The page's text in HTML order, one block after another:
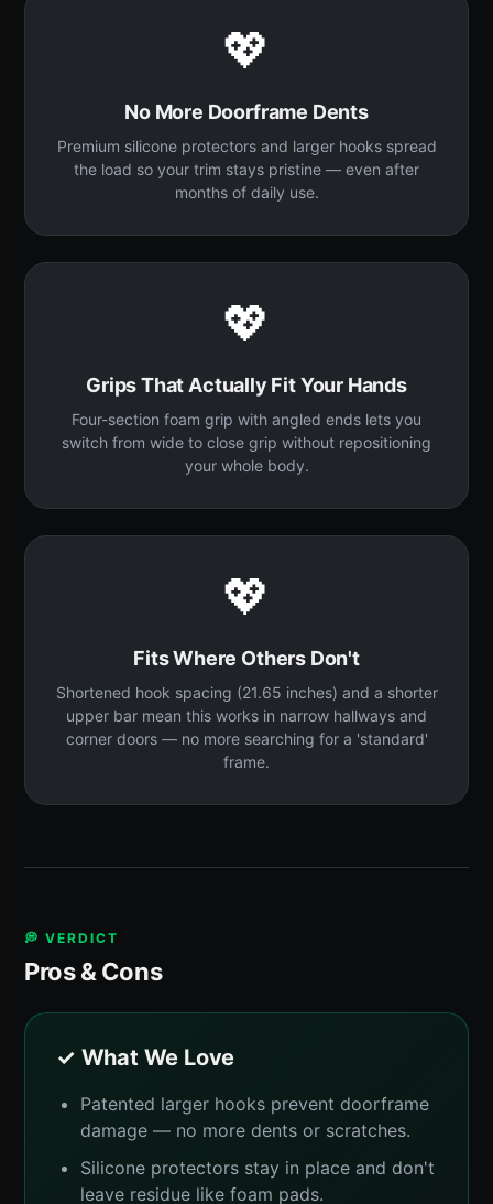
💖
No More Doorframe Dents
Premium silicone protectors and larger hooks spread
the load so your trim stays pristine — even after
months of daily use.
💖
Grips That Actually Fit Your Hands
Four-section foam grip with angled ends lets you
switch from wide to close grip without repositioning
your whole body.
💖
Fits Where Others Don't
Shortened hook spacing (21.65 inches) and a shorter
upper bar mean this works in narrow hallways and
corner doors — no more searching for a 'standard'
frame.
💭 VERDICT
Pros & Cons
✓ What We Love
Patented larger hooks prevent doorframe
damage — no more dents or scratches.
Silicone protectors stay in place and don't
leave residue like foam pads.